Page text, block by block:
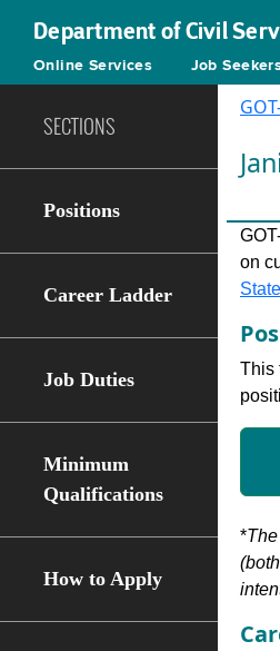
Department of Civil
Online Services Job
SECTIONS
Positions
Career Ladder
Job Duties
Minimum
Qualifications
How to Apply
on
This
*